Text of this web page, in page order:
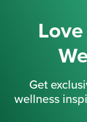
Get
wellness